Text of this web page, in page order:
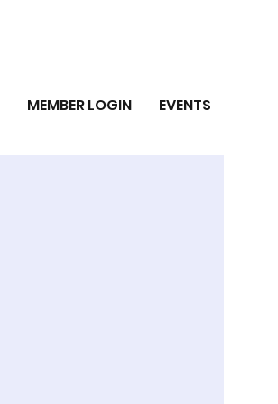
MEMBER LOGIN EVENTS